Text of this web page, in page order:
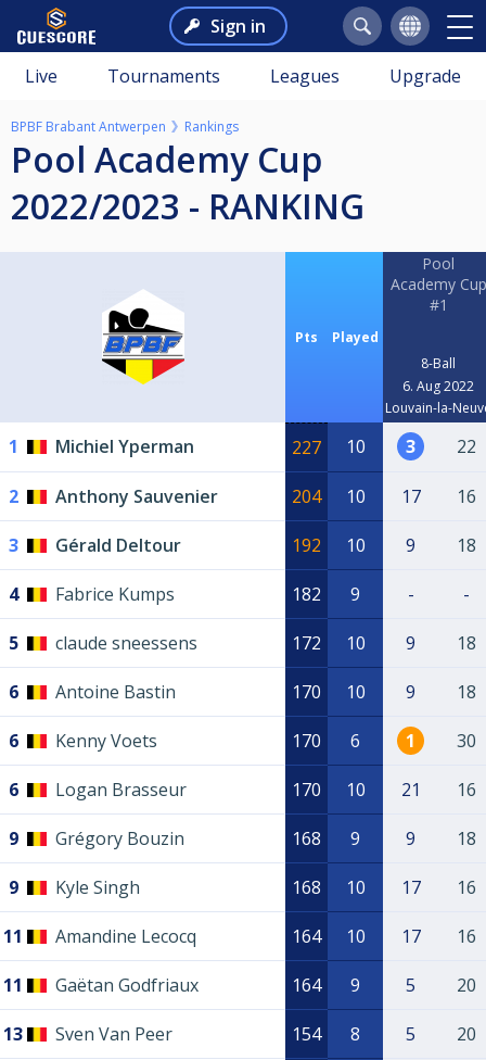
Sign in
Live Tournaments Leagues Upgrade
BPBF Brabant Antwerpen Rankings
Pool Academy Cup
2022/2023 - RANKING
Pts Played
Pool
Academy Cup
#1
8-Ball
6. Aug 2022
Louvain-la-
1 Michiel Yperman 227 10 3 22
2 Anthony Sauvenier 204 10 17 16
3 Gérald Deltour 192 10 9 18
4 Fabrice Kumps 182 9 - -
5 claude sneessens 172 10 9 18
6 Antoine Bastin 170 10 9 18
6 Kenny Voets 170 6 1 30
6 Logan Brasseur 170 10 21 16
9 Grégory Bouzin 168 9 9 18
9 Kyle Singh 168 10 17 16
11 Amandine Lecocq 164 10 17 16
11 Gaëtan Godfriaux 164 9 5 20
13 Sven Van Peer 154 8 5 20